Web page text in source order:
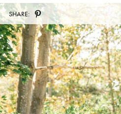
SHARE: